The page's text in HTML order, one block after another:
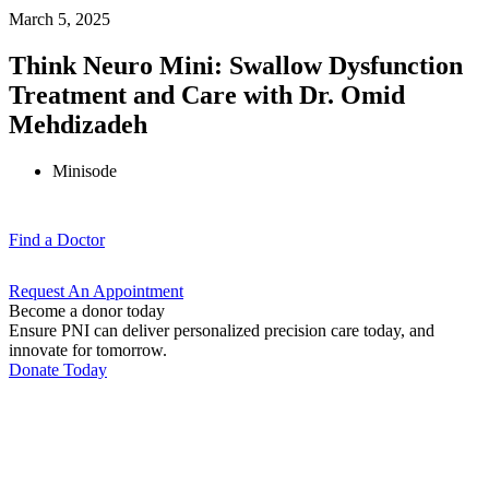
March 5, 2025
Think Neuro Mini: Swallow Dysfunction
Treatment and Care with Dr. Omid
Mehdizadeh
Minisode
Find a Doctor
Request An Appointment
Become a donor today
Ensure PNI can deliver personalized precision care today, and
innovate for tomorrow.
Donate Today